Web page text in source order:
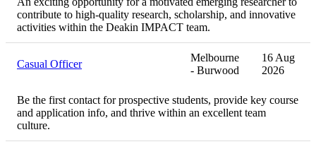
contribute to high-quality research, scholarship, and innovative
activities within the Deakin IMPACT team.
Casual Officer
Melbourne
- Burwood
16 Aug
2026
Be the first contact for prospective students, provide key course
and application info, and thrive within an excellent team
culture.